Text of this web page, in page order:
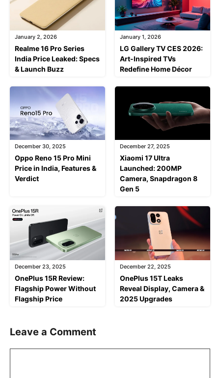
January 2, 2026
Realme 16 Pro Series
India Price Leaked: Specs
& Launch Buzz
January 1, 2026
LG Gallery TV CES 2026:
Art-Inspired TVs
Redefine Home Décor
December 30, 2025
Oppo Reno 15 Pro Mini
Price in India, Features &
Verdict
December 27, 2025
Xiaomi 17 Ultra
Launched: 200MP
Camera, Snapdragon 8
Gen 5
December 23, 2025
OnePlus 15R Review:
Flagship Power Without
Flagship Price
December 22, 2025
OnePlus 15T Leaks
Reveal Display, Camera &
2025 Upgrades
Leave a Comment